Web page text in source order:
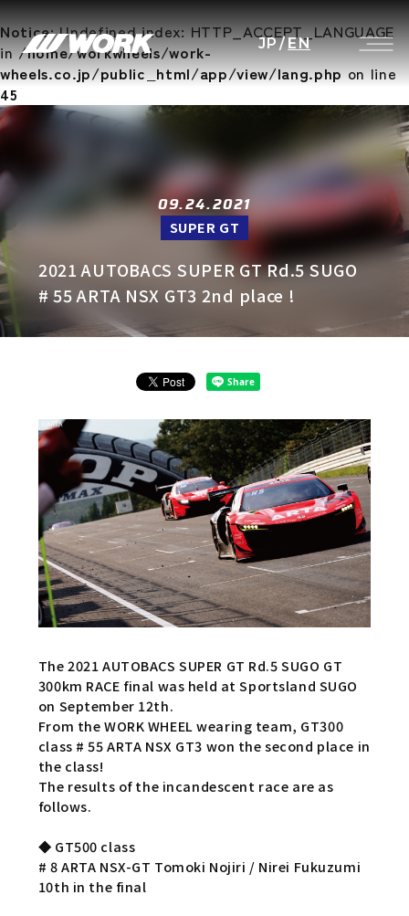
Notice: Undefined index: HTTP_ACCEPT_LANGUAGE
in/home/workwheels/work-
wheels.co.jp/public_html/app/view/lang.phpon line
45
JP/EN
09.24.2021
SUPER GT
2021 AUTOBACS SUPER GT Rd.5 SUGO
# 55 ARTA NSX GT3 2nd place !
The 2021 AUTOBACS SUPER GT Rd.5 SUGO GT
300km RACE final was held at Sportsland SUGO
on September 12th.
From the WORK WHEEL wearing team, GT300
class # 55 ARTA NSX GT3 won the second place in
the class!
The results of the incandescent race are as
follows.
◆ GT500 class
# 8 ARTA NSX-GT Tomoki Nojiri / Nirei Fukuzumi
10th in the final